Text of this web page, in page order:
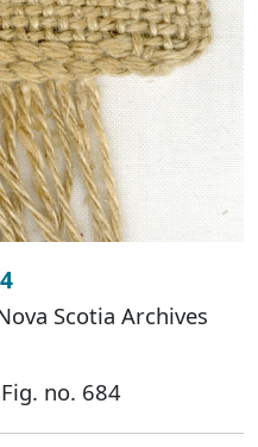
Scotia Archives
no. 684